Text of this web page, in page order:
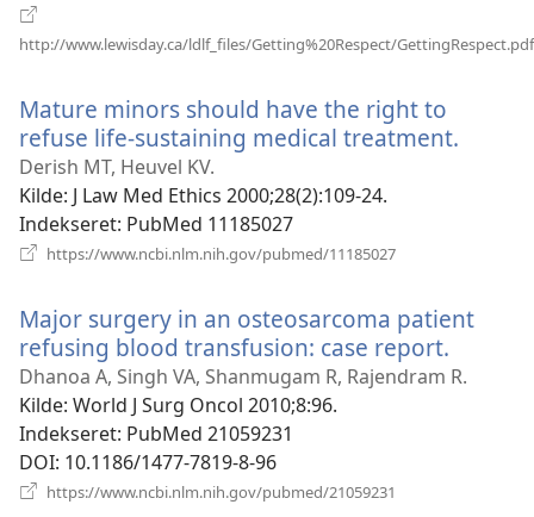
http://www.lewisday.ca/ldlf_files/Getting%20Respect/GettingRespect.pdf
vindue)
Mature minors should have the right to
refuse life-sustaining medical treatment.
Derish MT, Heuvel KV.
Kilde‎: J Law Med Ethics 2000;28(2):109-24.
Indekseret‎: PubMed 11185027
https://www.ncbi.nlm.nih.gov/pubmed/11185027
Major surgery in an osteosarcoma patient
refusing blood transfusion: case report.
nyt
Dhanoa A, Singh VA, Shanmugam R, Rajendram R.
Kilde‎: World J Surg Oncol 2010;8:96.
Indekseret‎: PubMed 21059231
DOI‎: 10.1186/1477-7819-8-96
https://www.ncbi.nlm.nih.gov/pubmed/21059231